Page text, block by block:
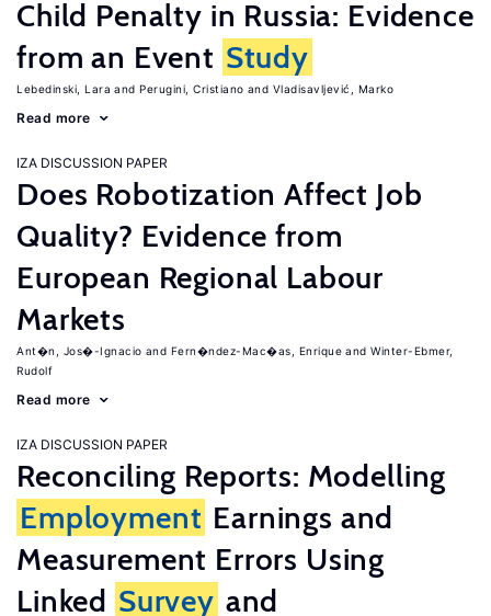
Child Penalty in Russia: Evidence
from an Event Study
Lebedinski, Lara Perugini, Cristiano Vladisavljević, Marko
Read more
IZA DISCUSSION PAPER
Does Robotization Affect Job
Quality? Evidence from
European Regional Labour
Markets
Ant�n, Jos�-Ignacio Fern�ndez-Mac�as, Enrique
Winter-Ebmer,
Rudolf
Read more
IZA DISCUSSION PAPER
Reconciling Reports: Modelling
Employment Earnings and
Measurement Errors Using
Linked Survey and